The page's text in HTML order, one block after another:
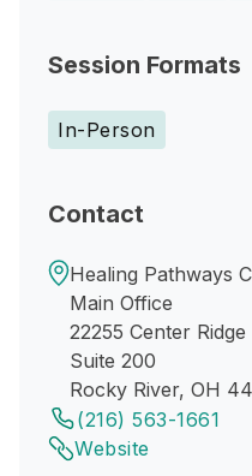
Session Formats
In-Person
Contact
Healing Pathways
Main Office
22255 Center Ridge
Suite 200
Rocky River, OH
(216) 563-1661
Website